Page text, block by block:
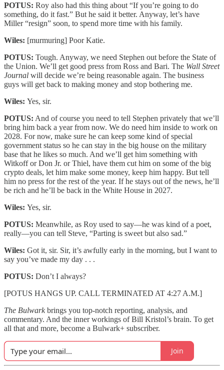
POTUS: Roy also had this thing about “If you’re going to do
something, do it fast.” But he said it better. Anyway, let’s have
Miller “resign” soon, to spend more time with his family.
Wiles: [murmuring] Poor Katie.
POTUS: Tough. Anyway, we need Stephen out before the State of
the Union. We’ll get good press from Ross and Bari. The Wall Street
Journal will decide we’re being reasonable again. The business
guys will get back to making money and stop bothering me.
Wiles: Yes, sir.
POTUS: And of course you need to tell Stephen privately that we’ll
bring him back a year from now. We do need him inside to work on
2028. For now, make sure he can keep some kind of special
government status so he can stay in the big house on the military
base that he likes so much. And we’ll get him something with
Witkoff or Don Jr. or Thiel, have them cut him on some of the big
crypto deals, let him make some money, keep him happy. But tell
him no press for the rest of the year. If he stays out of the news, he’ll
be rich and he’ll be back in the White House in 2027.
Wiles: Yes, sir.
POTUS: Meanwhile, as Roy used to say—he was kind of a poet,
really—you can tell Steve, “Parting is sweet but also sad.”
Wiles: Got it, sir. Sir, it’s awfully early in the morning, but I want to
say you’ve made my day . . .
POTUS: Don’t I always?
[POTUS HANGS UP. CALL TERMINATED AT 4:27 A.M.]
The Bulwarkbrings you top-notch reporting, analysis, and
commentary. And the inner workings of Bill Kristol’s brain. To get
all that and more, become a Bulwark+ subscriber.
Join